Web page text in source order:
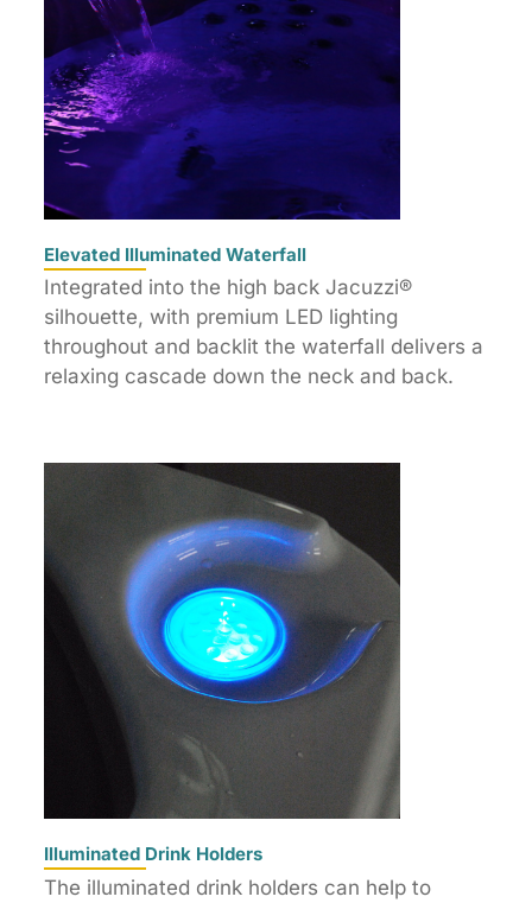
Elevated Illuminated Waterfall
Integrated into the high back Jacuzzi®
silhouette, with premium LED lighting
throughout and backlit the waterfall delivers a
relaxing cascade down the neck and back.
Illuminated Drink Holders
The illuminated drink holders can help to